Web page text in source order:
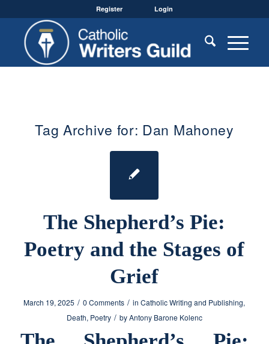
Register Login
Tag Archive for: Dan Mahoney
The Shepherd’s Pie:
Poetry and the Stages of
Grief
March 19, 2025 / 0 Comments / inCatholic Writing and Publishing,
Death, Poetry / byAntony Barone Kolenc